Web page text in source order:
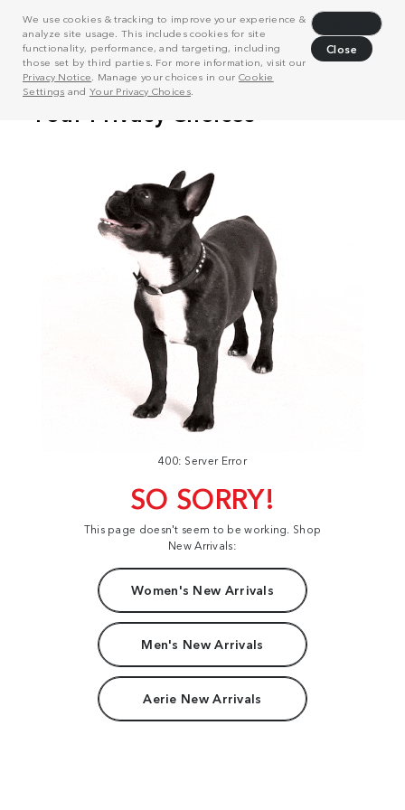
We use cookies & tracking to improve your experience &
analyze site usage. This includes cookies for site
functionality, performance, and targeting, including
those set by third parties. For more information, visit our
Privacy Notice . Manage your choices in our Cookie
Settings and Your Privacy Choices.
Close
400: Server Error
SO SORRY!
This page doesn't seem to be working. Shop
New Arrivals:
Women's New Arrivals
Men's New Arrivals
Aerie New Arrivals